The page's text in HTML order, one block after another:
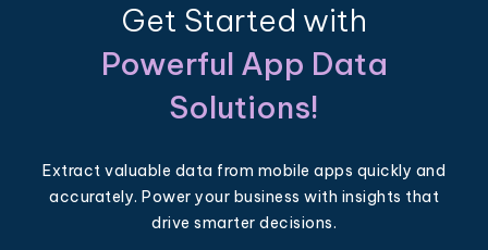
Get Started with
Powerful App Data
Solutions!
Extract valuable data from mobile apps quickly and
accurately. Power your business with insights that
drive smarter decisions.